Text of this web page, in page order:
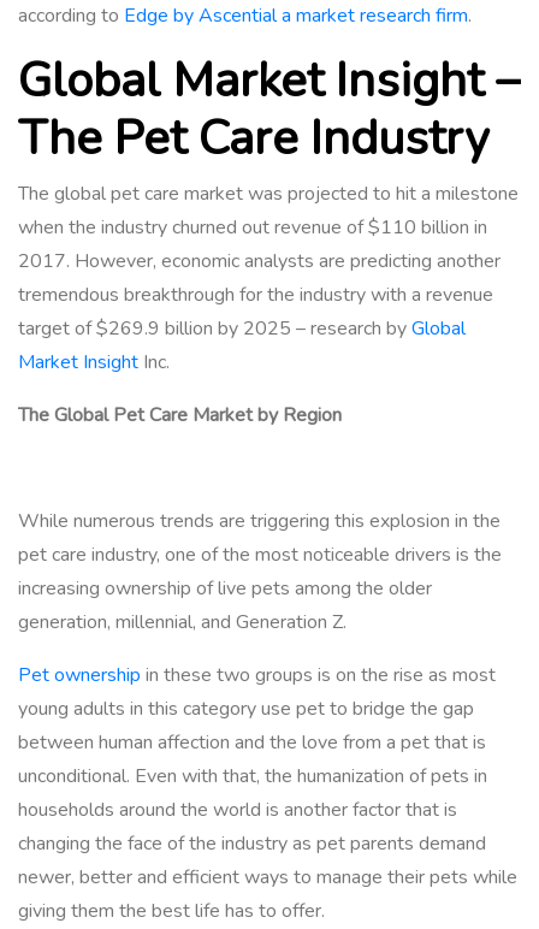
according to Edge by Ascential a market research firm.
Global Market Insight –
The Pet Care Industry
The global pet care market was projected to hit a milestone
when the industry churned out revenue of $110 billion in
2017. However, economic analysts are predicting another
tremendous breakthrough for the industry with a revenue
target of $269.9 billion by 2025 – research byGlobal
Market Insight Inc.
The Global Pet Care Market by Region
While numerous trends are triggering this explosion in the
pet care industry, one of the most noticeable drivers is the
increasing ownership of live pets among the older
generation, millennial, and Generation Z.
Pet ownership in these two groups is on the rise as most
young adults in this category use pet to bridge the gap
between human affection and the love from a pet that is
unconditional. Even with that, the humanization of pets in
households around the world is another factor that is
changing the face of the industry as pet parents demand
newer, better and efficient ways to manage their pets while
giving them the best life has to offer.